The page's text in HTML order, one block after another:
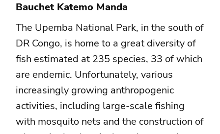
Bauchet Katemo Manda
The Upemba National Park, in the south of
DR Congo, is home to a great diversity of
fish estimated at 235 species, 33 of which
are endemic. Unfortunately, various
increasingly growing anthropogenic
activities, including large-scale fishing
with mosquito nets and the construction of